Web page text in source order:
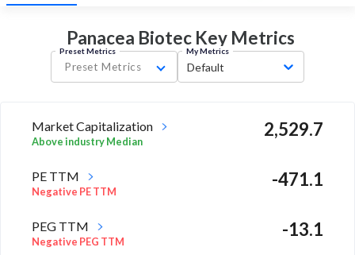
Panacea Biotec Key Metrics
Preset Metrics
Preset Metrics
My Metrics
Default
Market Capitalization
Above industry Median
2,529.7
PE TTM
Negative PE TTM
-471.1
PEG TTM
Negative PEG TTM
-13.1